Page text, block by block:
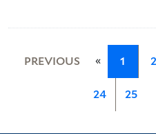
PREVIOUS « 1 2
24 25